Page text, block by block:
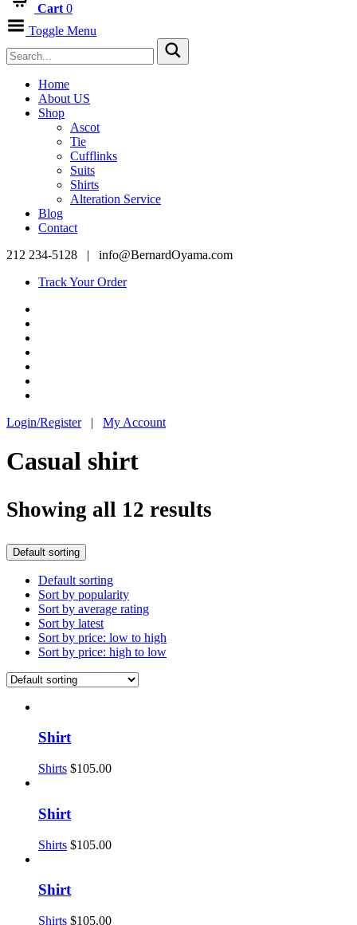
Cart 0
Toggle Menu
Home
About US
Shop
Ascot
Tie
Cufflinks
Suits
Shirts
Alteration Service
Blog
Contact
212 234-5128
|
info@BernardOyama.com
Track Your Order
Login/Register | My Account
Casual shirt
Showing all 12 results
Default sorting
Default sorting
Sort by popularity
Sort by average rating
Sort by latest
Sort by price: low to high
Sort by price: high to low
Shirt
Shirts $105.00
Shirt
Shirts $105.00
Shirt
Shirts $105.00